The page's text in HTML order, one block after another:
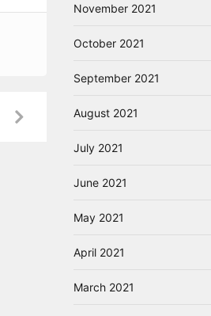
November 2021
October 2021
September 2021
August 2021
July 2021
June 2021
May 2021
April 2021
March 2021